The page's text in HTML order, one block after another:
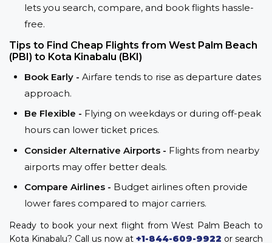
lets you search, compare, and book flights hassle-
free.
Tips to Find Cheap Flights from West Palm Beach
(PBI) to Kota Kinabalu (BKI)
Book Early - Airfare tends to rise as departure dates
approach.
Be Flexible - Flying on weekdays or during off-peak
hours can lower ticket prices.
Consider Alternative Airports - Flights from nearby
airports may offer better deals.
Compare Airlines - Budget airlines often provide
lower fares compared to major carriers.
Ready to book your next flight from West Palm Beach to
Kota Kinabalu? Call us now at +1-844-609-9922 or search